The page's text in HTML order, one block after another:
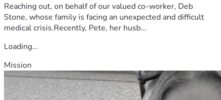
Reaching out, on behalf of our valued co-worker, Deb
Stone, whose family is facing an unexpected and difficult
medical crisis.Recently, Pete, her husb...
Loading...
Mission